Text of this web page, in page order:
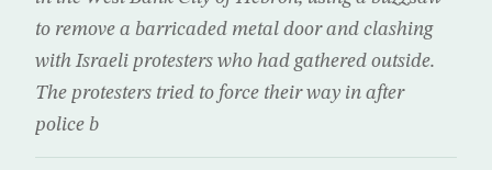
to remove a barricaded metal door and clashing
with Israeli protesters who had gathered outside.
The protesters tried to force their way in after
police b